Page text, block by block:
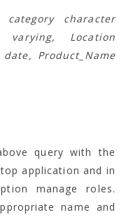
character
varying, Location
Product_Name
query with the
application and in
manage roles.
name and